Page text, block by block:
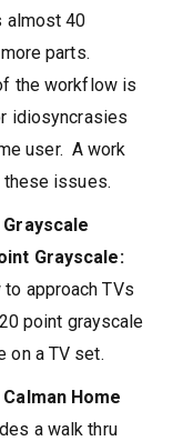
almost 40
parts.
the workflow is
idiosyncrasies
user. A work
issues.
Grayscale:
approach TVs
point grayscale
on a TV set.
Home
a walk thru